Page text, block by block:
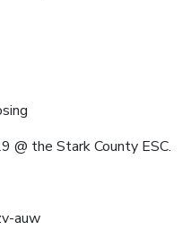
@ the Stark County ESC.
auw